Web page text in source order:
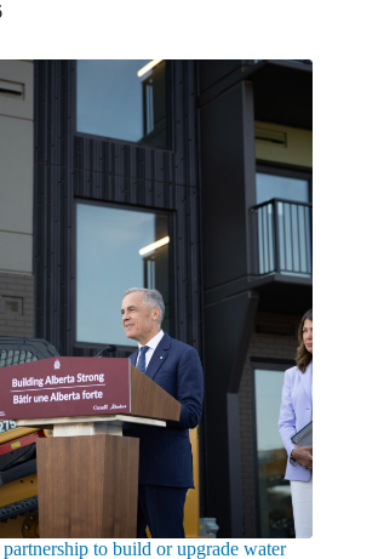
to build or upgrade water